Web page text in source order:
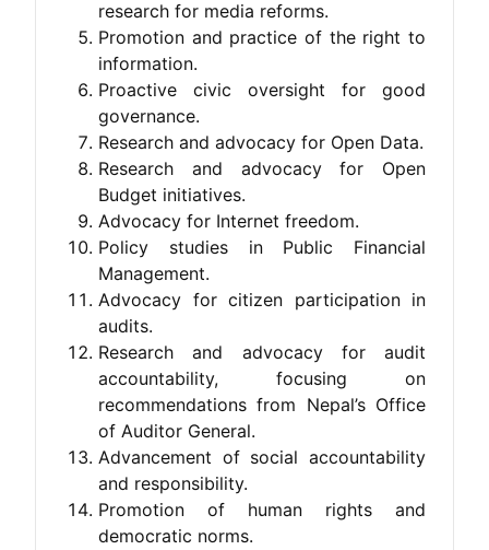
research for media reforms.
Promotion and practice of the right to
information.
Proactive civic oversight for good
governance.
Research and advocacy for Open Data.
Research and advocacy for Open
Budget initiatives.
Advocacy for Internet freedom.
Policy studies in Public Financial
Management.
Advocacy for citizen participation in
audits.
Research and advocacy for audit
accountability, focusing on
recommendations from Nepal’s Office
of Auditor General.
Advancement of social accountability
and responsibility.
Promotion of human rights and
democratic norms.